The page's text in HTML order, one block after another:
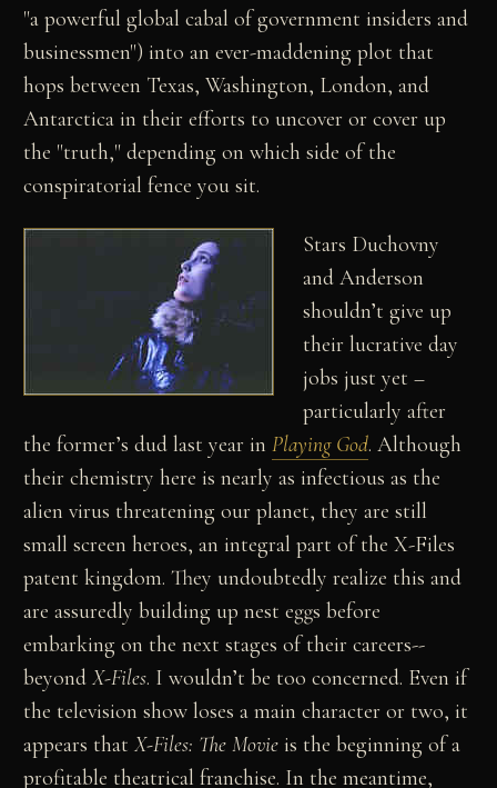
"a powerful global cabal of government insiders and
businessmen") into an ever-maddening plot that
hops between Texas, Washington, London, and
Antarctica in their efforts to uncover or cover up
the "truth," depending on which side of the
conspiratorial fence you sit.
Stars Duchovny
and Anderson
shouldn’t give up
their lucrative day
jobs just yet –
particularly after
the former’s dud last year inPlaying God. Although
their chemistry here is nearly as infectious as the
alien virus threatening our planet, they are still
small screen heroes, an integral part of the X-Files
patent kingdom. They undoubtedly realize this and
are assuredly building up nest eggs before
embarking on the next stages of their careers--
beyondX-Files. I wouldn’t be too concerned. Even if
the television show loses a main character or two, it
appears thatX-Files: The Movie is the beginning of a
profitable theatrical franchise. In the meantime,